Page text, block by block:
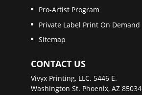
Pro-Artist Program
Private Label Print On Demand
Sitemap
CONTACT US
Vivyx Printing, LLC. 5446 E.
Washington St. Phoenix, AZ 85034